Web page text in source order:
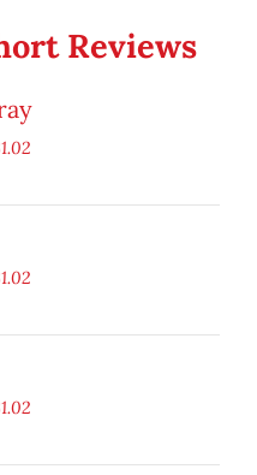
Reviews